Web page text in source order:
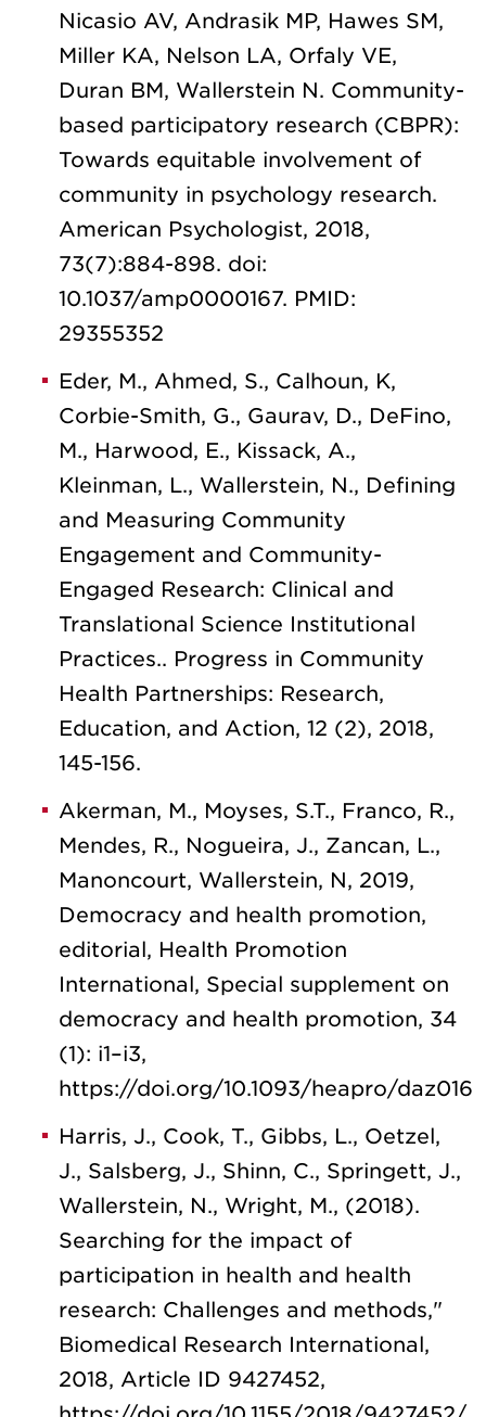
Nicasio AV, Andrasik MP, Hawes SM,
Miller KA, Nelson LA, Orfaly VE,
Duran BM, Wallerstein N. Community-
based participatory research (CBPR):
Towards equitable involvement of
community in psychology research.
American Psychologist, 2018,
73(7):884-898. doi:
10.1037/amp0000167. PMID:
29355352
Eder, M., Ahmed, S., Calhoun, K,
Corbie-Smith, G., Gaurav, D., DeFino,
M., Harwood, E., Kissack, A.,
Kleinman, L., Wallerstein, N., Defining
and Measuring Community
Engagement and Community-
Engaged Research: Clinical and
Translational Science Institutional
Practices.. Progress in Community
Health Partnerships: Research,
Education, and Action, 12 (2), 2018,
145-156.
Akerman, M., Moyses, S.T., Franco, R.,
Mendes, R., Nogueira, J., Zancan, L.,
Manoncourt, Wallerstein, N, 2019,
Democracy and health promotion,
editorial, Health Promotion
International, Special supplement on
democracy and health promotion, 34
(1): i1–i3,
https://doi.org/10.1093/heapro/daz016
Harris, J., Cook, T., Gibbs, L., Oetzel,
J., Salsberg, J., Shinn, C., Springett, J.,
Wallerstein, N., Wright, M., (2018).
Searching for the impact of
participation in health and health
research: Challenges and methods,"
Biomedical Research International,
2018, Article ID 9427452,